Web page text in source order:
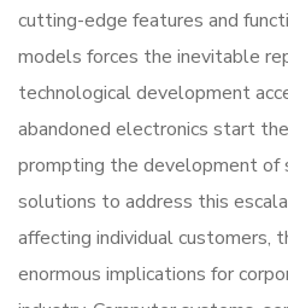
cutting-edge features and
models forces the inevitable
technological development
abandoned electronics start
prompting the development of
solutions to address this
affecting individual customers,
enormous implications for